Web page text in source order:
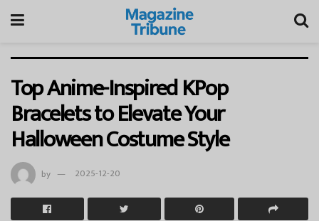
Top Anime-Inspired KPop
Bracelets to Elevate Your
Halloween Costume Style
by 2025-12-20